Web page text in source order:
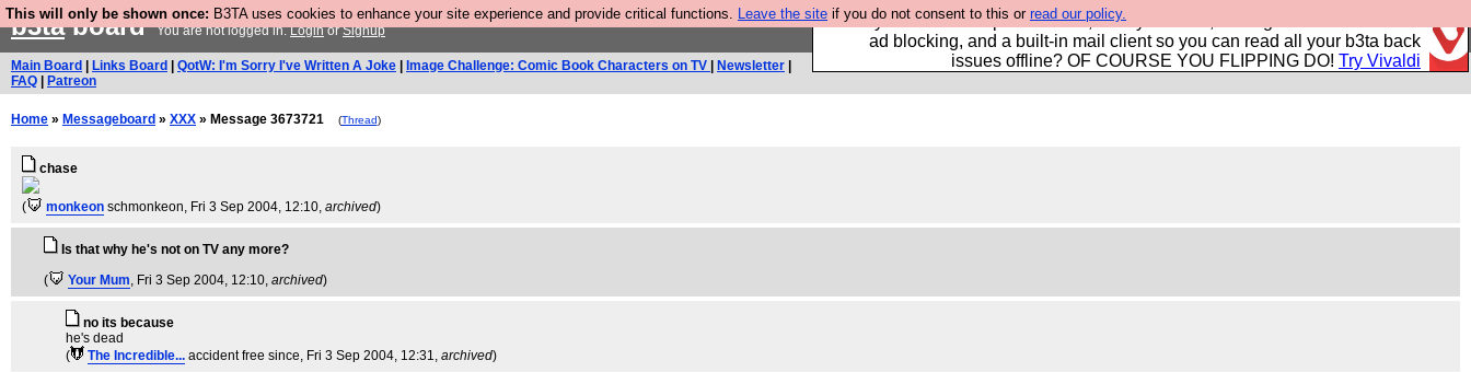
This will only be shown once: B3TA uses cookies to enhance your site experience and provide critical functions. Leave the site if you do not consent to this or read our policy.
Fancy a browser for power users, run by Nordics, not Big Tech? With built-in
ad blocking, and a built-in mail client so you can read all your b3ta back
issues offline? OF COURSE YOU FLIPPING DO! Try Vivaldi
b3taboardYou are not logged in.LoginorSignup
Main Board Links Board QotW: I'm Sorry I've Written A Joke Image Challenge: Comic Book Characters on TV Newsletter
FAQ
Patreon
Home » Messageboard » XXX » Message 3673721 (Thread)
chase
( monkeon schmonkeon, Fri 3 Sep 2004, 12:10, archived)
Is that why he's not on TV any more?
(
Your Mum, Fri 3 Sep 2004, 12:10, archived)
no its because
he's dead
(
The Incredible... accident free since, Fri 3 Sep 2004, 12:31, archived)